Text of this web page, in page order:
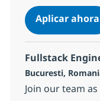
Aplicar ahora
Fullstack
Ubicación
Bucuresti,
Join our team